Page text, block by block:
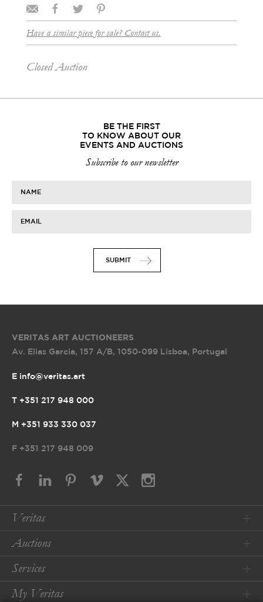
Have a similar piece for sale? Contact us.
Closed Auction
BE THE FIRST
TO KNOW ABOUT OUR
EVENTS AND AUCTIONS
Subscribe to our newsletter
NAME
EMAIL
SUBMIT
VERITAS ART AUCTIONEERS
Av. Elias Garcia, 157 A/B, 1050-099 Lisboa, Portugal
E info@veritas.art
T +351 217 948 000
M +351 933 330 037
F +351 217 948 009
Veritas
Auctions
Services
My Veritas